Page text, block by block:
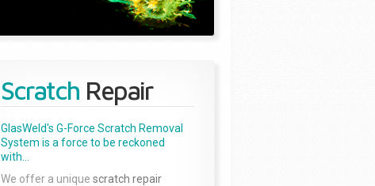
Scratch Repair
GlasWeld's G-Force Scratch Removal
System is a force to be reckoned
with...
We offer a unique scratch repair